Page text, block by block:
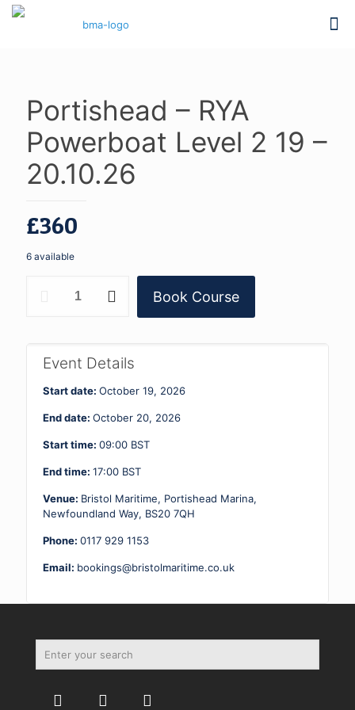
Portishead – RYA
Powerboat Level 2 19 –
20.10.26
£360
6 available
quantity
Book Course
Event Details
Start date: October 19, 2026
End date: October 20, 2026
Start time: 09:00 BST
End time: 17:00 BST
Venue: Bristol Maritime, Portishead Marina,
Newfoundland Way, BS20 7QH
Phone: 0117 929 1153
Email: bookings@bristolmaritime.co.uk